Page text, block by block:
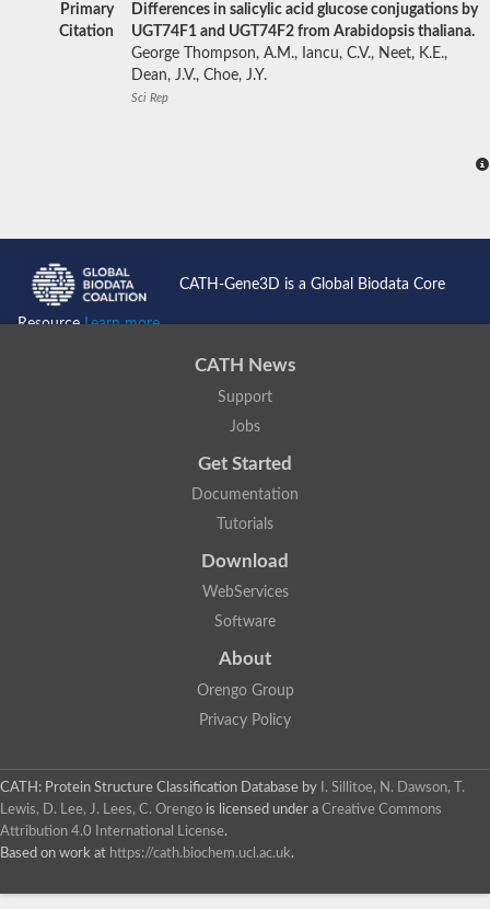
Primary
Citation
Differences in salicylic acid glucose conjugations by
UGT74F1 and UGT74F2 from Arabidopsis thaliana.
George Thompson, A.M., Iancu, C.V., Neet, K.E.,
Dean, J.V., Choe, J.Y.
Sci Rep
CATH-Gene3D is a Global Biodata Core
ResourceLearn more...
CATH News
Support
Jobs
Get Started
Documentation
Tutorials
Download
WebServices
Software
About
Orengo Group
Privacy Policy
CATH: Protein Structure Classification Database by
I. Sillitoe, N. Dawson, T.
Lewis, D. Lee, J. Lees, C. Orengo is licensed under a Creative Commons
Attribution 4.0 International License.
Based on work at https://cath.biochem.ucl.ac.uk.